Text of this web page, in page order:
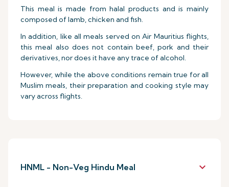
This meal is made from halal products and is mainly
composed of lamb, chicken and fish.
In addition, like all meals served on Air Mauritius flights,
this meal also does not contain beef, pork and their
derivatives, nor does it have any trace of alcohol.
However, while the above conditions remain true for all
Muslim meals, their preparation and cooking style may
vary across flights.
HNML - Non-Veg Hindu Meal keyboard_arrow_down